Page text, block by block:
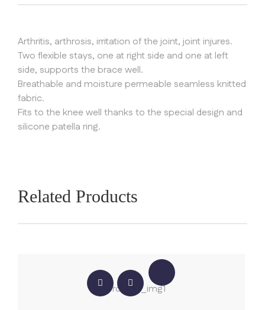
Arthritis, arthrosis, irritation of the joint, joint injures.
Two flexible stays, one at right side and one at left
side, supports the brace well.
Breathable and moisture permeable seamless knitted
fabric.
Fits to the knee well thanks to the special design and
silicone patella ring.
Related Products